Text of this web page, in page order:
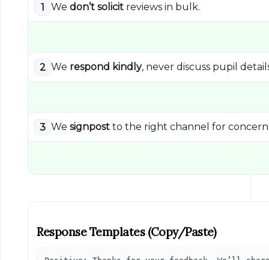
1 We don’t solicit reviews in bulk.
2 We respond kindly, never discuss pupil
3 We signpost to the right channel for
Response Templates (copy/paste)